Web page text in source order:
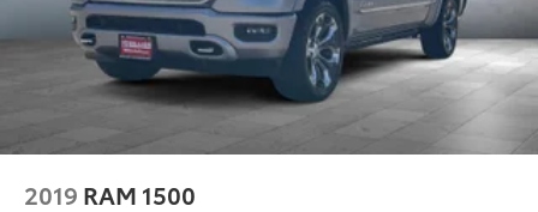
2019 RAM 1500